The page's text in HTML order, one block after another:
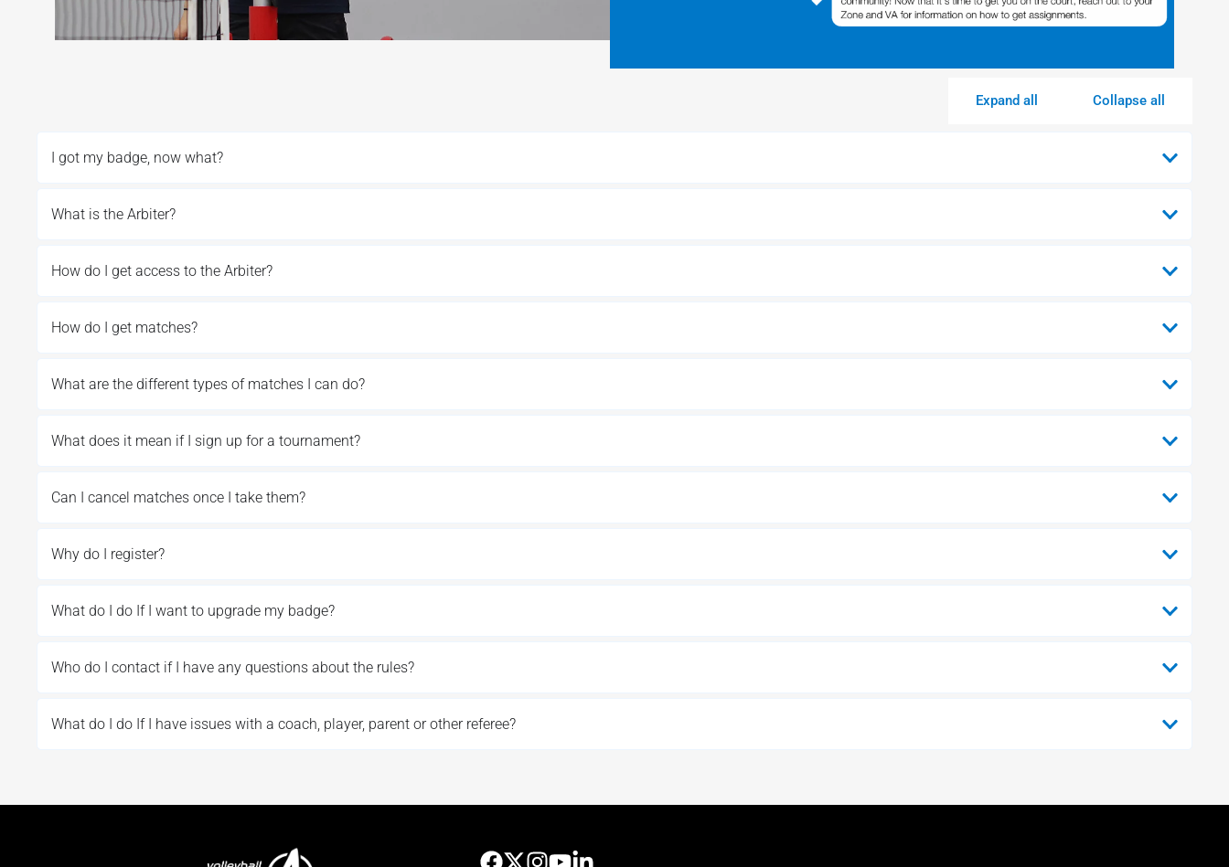
Expand all Collapse all
I got my badge, now what?
What is the Arbiter?
How do I get access to the Arbiter?
How do I get matches?
What are the different types of matches I can do?
What does it mean if I sign up for a tournament?
Can I cancel matches once I take them?
Why do I register?
What do I do If I want to upgrade my badge?
Who do I contact if I have any questions about the rules?
What do I do If I have issues with a coach, player, parent or other referee?